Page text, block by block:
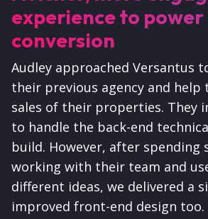
experience to power
conversion
Audley approached Versantus
their previous agency and help
sales of their properties. They
to handle the back-end
build. However, after spending
working with their team and
different ideas, we delivered a
improved front-end design too.